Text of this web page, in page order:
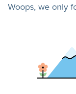
Woops, we only